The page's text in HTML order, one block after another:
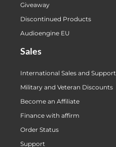
Giveaway
Discontinued Products
Audioengine EU
Sales
International Sales and Support
Military and Veteran Discounts
Become an Affiliate
Finance with affirm
Order Status
Support